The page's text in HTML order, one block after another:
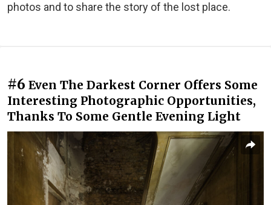
photos and to share the story of the lost place.
#6 Even The Darkest Corner Offers Some
Interesting Photographic Opportunities,
Thanks To Some Gentle Evening Light